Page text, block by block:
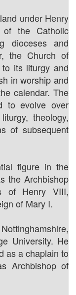
under Henry
the Catholic
dioceses and
the Church of
its liturgy and
in worship and
calendar. The
to evolve over
theology,
of subsequent
figure in the
the Archbishop
of Henry VIII,
of Mary I.
University. He
as a chaplain to
Archbishop of